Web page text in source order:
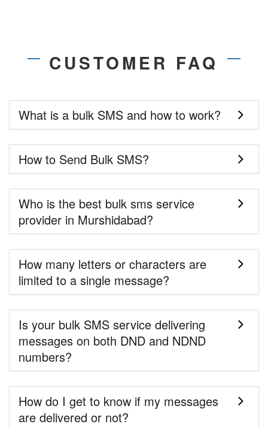
CUSTOMER FAQ
What is a bulk SMS and how to work?
How to Send Bulk SMS?
Who is the best bulk sms service
provider in Murshidabad?
How many letters or characters are
limited to a single message?
Is your bulk SMS service delivering
messages on both DND and NDND
numbers?
How do I get to know if my messages
are delivered or not?